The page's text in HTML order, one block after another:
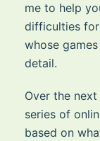
me to help
difficulties
whose
detail.
Over the
series of
based on